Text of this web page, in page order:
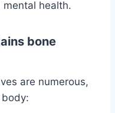
mental health.
bone
are numerous,